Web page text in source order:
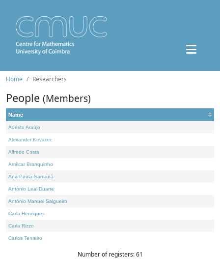
Home Researchers
People (Members)
Name
Adérito Araújo
Alexander Kovacec
Alfredo Costa
Amílcar Branquinho
Ana Paula Santana
António Leal Duarte
António Manuel Salgueiro
Carla Henriques
Carla Rizzo
Carlos Tenreiro
Number of registers: 61